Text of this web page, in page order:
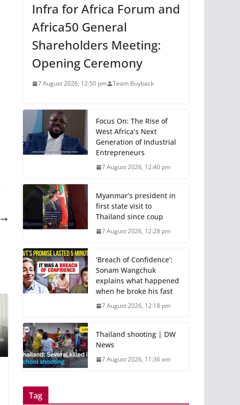
Infra for Africa Forum and
Africa50 General
Shareholders Meeting:
Opening Ceremony
7 August 2026, 12:50 pm Team Buyback
Focus On: The Rise of
West Africa’s Next
Generation of Industrial
Entrepreneurs
7 August 2026, 12:40 pm
Myanmar’s president in
first state visit to
Thailand since coup
7 August 2026, 12:28 pm
‘Breach of Confidence’:
Sonam Wangchuk
explains what happened
when he broke his fast
7 August 2026, 12:18 pm
Thailand shooting | DW
News
7 August 2026, 11:36 am
Tag